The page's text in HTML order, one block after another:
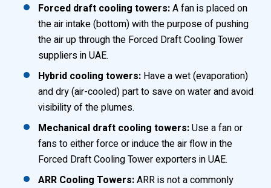
Forced draft cooling towers:A fan is placed on
the air intake (bottom) with the purpose of pushing
the air up through the Forced Draft Cooling Tower
suppliers in UAE.
Hybrid cooling towers: Have a wet (evaporation)
and dry (air-cooled) part to save on water and avoid
visibility of the plumes.
Mechanical draft cooling towers:Use a fan or
fans to either force or induce the air flow in the
Forced Draft Cooling Tower exporters in UAE.
ARR Cooling Towers:ARR is not a commonly